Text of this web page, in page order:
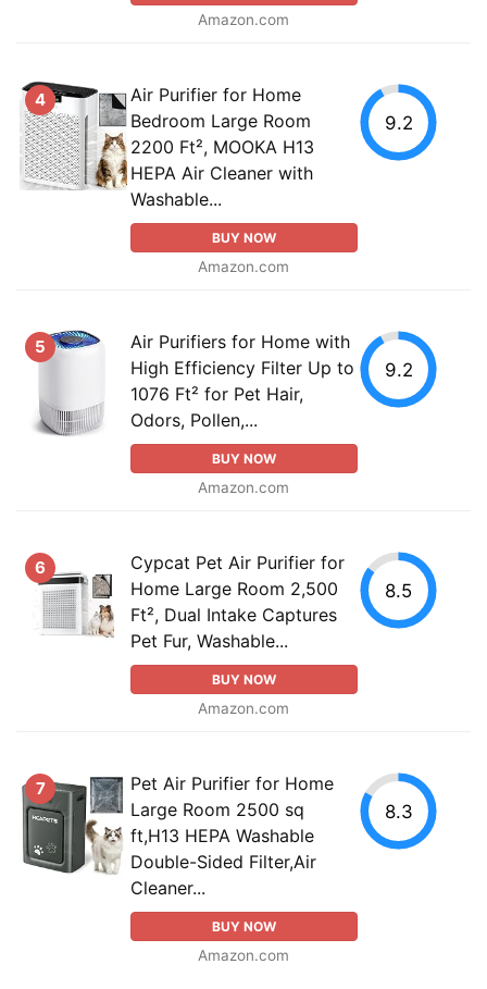
Amazon.com
4
Air Purifier for Home
Bedroom Large Room
2200 Ft², MOOKA H13
HEPA Air Cleaner with
Washable...
BUY NOW
Amazon.com
9.2
5
Air Purifiers for Home with
High Efficiency Filter Up to
1076 Ft² for Pet Hair,
Odors, Pollen,...
BUY NOW
Amazon.com
9.2
6
Cypcat Pet Air Purifier for
Home Large Room 2,500
Ft², Dual Intake Captures
Pet Fur, Washable...
BUY NOW
Amazon.com
8.5
7
Pet Air Purifier for Home
Large Room 2500 sq
ft,H13 HEPA Washable
Double-Sided Filter,Air
Cleaner...
BUY NOW
Amazon.com
8.3